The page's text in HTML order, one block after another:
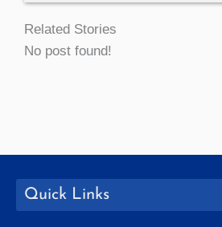
Related Stories
No post found!
Quick Links